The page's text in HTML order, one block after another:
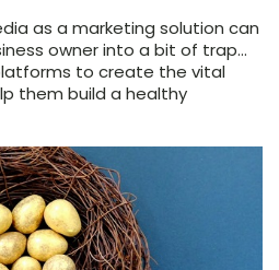
as a marketing solution can
owner into a bit of trap…
to create the vital
them build a healthy